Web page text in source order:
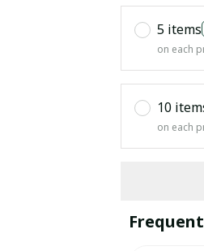
5 items
on each
10
on each